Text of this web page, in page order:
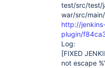
test/src/test/
war/src/
http://
plugin/
Log:
[FIXED
not escape